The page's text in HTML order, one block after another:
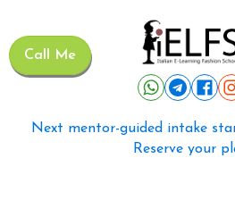
Call Me
Next mentor-guided intake
Reserve your